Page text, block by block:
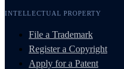
INTELLECTUAL PROPERTY
File a Trademark
Register a Copyright
Apply for a Patent